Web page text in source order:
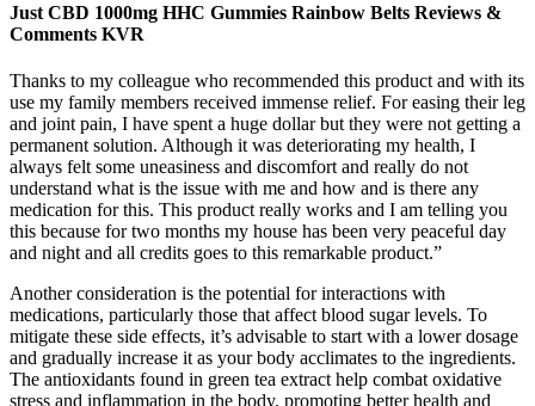
Just CBD 1000mg HHC Gummies Rainbow Belts Reviews &
Comments KVR
Thanks to my colleague who recommended this product and with its
use my family members received immense relief. For easing their leg
and joint pain, I have spent a huge dollar but they were not getting a
permanent solution. Although it was deteriorating my health, I
always felt some uneasiness and discomfort and really do not
understand what is the issue with me and how and is there any
medication for this. This product really works and I am telling you
this because for two months my house has been very peaceful day
and night and all credits goes to this remarkable product.”
Another consideration is the potential for interactions with
medications, particularly those that affect blood sugar levels. To
mitigate these side effects, it’s advisable to start with a lower dosage
and gradually increase it as your body acclimates to the ingredients.
The antioxidants found in green tea extract help combat oxidative
stress and inflammation in the body, promoting better health and